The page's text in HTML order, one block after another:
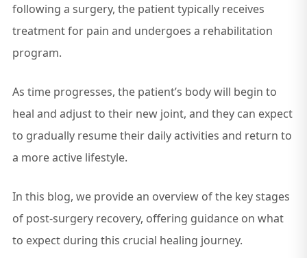
following a surgery, the patient typically receives
treatment for pain and undergoes a rehabilitation
program.
As time progresses, the patient’s body will begin to
heal and adjust to their new joint, and they can expect
to gradually resume their daily activities and return to
a more active lifestyle.
In this blog, we provide an overview of the key stages
of post-surgery recovery, offering guidance on what
to expect during this crucial healing journey.